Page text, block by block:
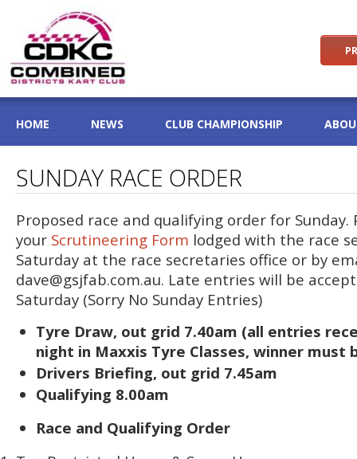
HOME NEWS CLUB CHAMPIONSHIP
SUNDAY RACE ORDER
Proposed race and qualifying order for Sunday.
your Scrutineering Form lodged with the race
Saturday at the race secretaries office or by
dave@gsjfab.com.au. Late entries will be
Saturday (Sorry No Sunday Entries)
Tyre Draw, out grid 7.40am (all entries
night in Maxxis Tyre Classes, winner must
Drivers Briefing, out grid 7.45am
Qualifying 8.00am
Race and Qualifying Order